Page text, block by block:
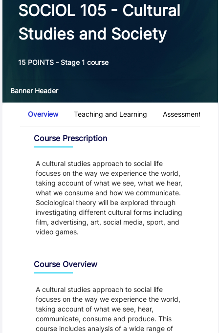
SOCIOL 105 - Cultural
Studies and Society
15 POINTS - Stage 1 course
Banner Header
Overview Teaching and Learning Assessment and
Course Prescription
A cultural studies approach to social life
focuses on the way we experience the world,
taking account of what we see, what we hear,
what we consume and how we communicate.
Sociological theory will be explored through
investigating different cultural forms including
film, advertising, art, social media, sport, and
video games.
Course Overview
A cultural studies approach to social life
focuses on the way we experience the world,
taking account of what we see, hear,
communicate, consume and produce. This
course includes analysis of a wide range of